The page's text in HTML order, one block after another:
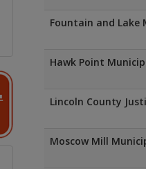
Fountain and Lake
Hawk Point
Lincoln County
Moscow Mill